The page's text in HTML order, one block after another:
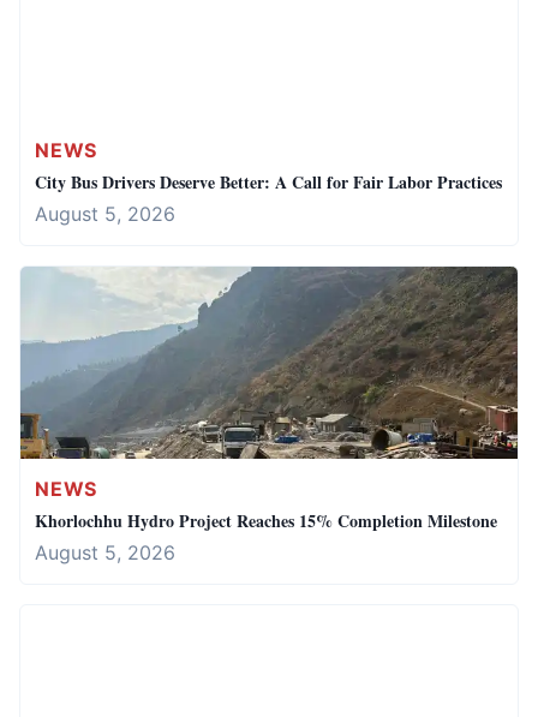
NEWS
City Bus Drivers Deserve Better: A Call for Fair Labor Practices
August 5, 2026
NEWS
Khorlochhu Hydro Project Reaches 15% Completion Milestone
August 5, 2026